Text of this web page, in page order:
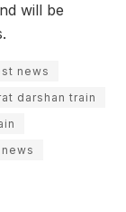
will be
news
darshan train